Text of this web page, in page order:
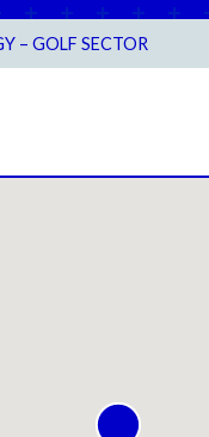
– GOLF SECTOR